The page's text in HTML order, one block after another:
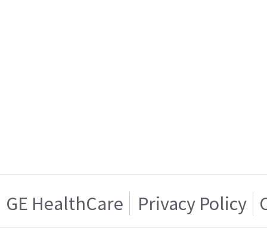
GE HealthCare Privacy Policy